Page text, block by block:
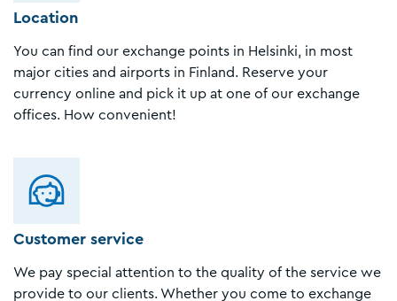
Location
You can find our exchange points in Helsinki, in most
major cities and airports in Finland. Reserve your
currency online and pick it up at one of our exchange
offices. How convenient!
Customer service
We pay special attention to the quality of the service we
provide to our clients. Whether you come to exchange